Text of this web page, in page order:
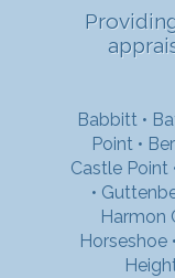
Babbitt •
Point •
Castle Point
•
Harmon
Horseshoe•